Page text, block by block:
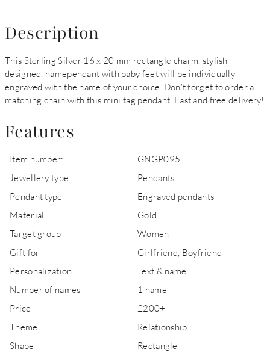
Description
This Sterling Silver 16 x 20 mm rectangle charm, stylish
designed, namependant with baby feet will be individually
engraved with the name of your choice. Don't forget to order a
matching chain with this mini tag pendant. Fast and free delivery!
Features
Item number:
GNGP095
Jewellery type
Pendants
Pendant type
Engraved pendants
Material
Gold
Target group
Women
Gift for
Girlfriend, Boyfriend
Personalization
Text & name
Number of names
1 name
Price
£200+
Theme
Relationship
Shape
Rectangle